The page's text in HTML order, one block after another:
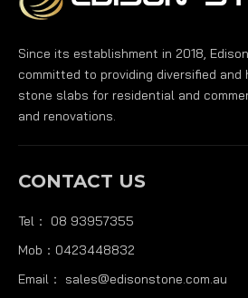
Since its establishment in 2018,
committed to providing diversified and
stone slabs for residential and
and renovations.
CONTACT US
Tel： 08 93957355
Mob：0423448832
Email： sales@edisonstone.com.au